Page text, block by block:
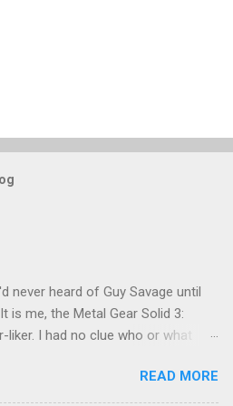
never heard of Guy Savage until
is me, the Metal Gear Solid 3:
liker. I had no clue who or what
last Friday. "Guy Savage
confirmed for MGS Delta
READ MORE